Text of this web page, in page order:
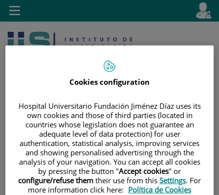
Jump to content
content
Language
Active
en
Search
Toggle
navigation
Cookies configuration
Hospital Universitario Fundación Jiménez Díaz uses its
own cookies and those of third parties (located in
countries whose legislation does not guarantee an
adequate level of data protection) for user
authentication, statistical analysis, improving services
and showing personalised advertising through the
analysis of your navigation. You can accept all cookies
by pressing the button "Accept cookies" or
configure/refuse them their use from this Settings. For
more information click here: Política de Cookies